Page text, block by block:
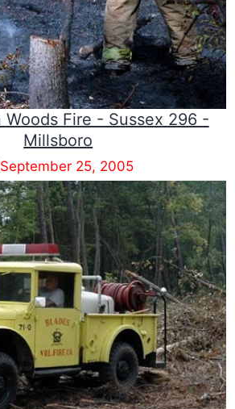
Woods Fire - Sussex 296 -
Millsboro
September 25, 2005